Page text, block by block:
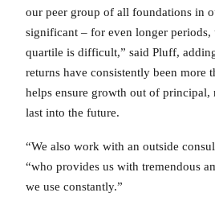
our peer group of all foundations in
significant – for even longer periods,
quartile is difficult,” said Pluff,
returns have consistently been more
helps ensure growth out of
last into the future.
“We also work with an outside
“who provides us with tremendous
we use constantly.”